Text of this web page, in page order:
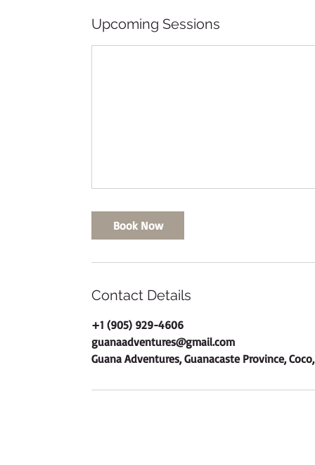
Upcoming Sessions
Book Now
Contact Details
+1 (905) 929-4606
guanaadventures@gmail.com
Guana Adventures, Guanacaste Province,